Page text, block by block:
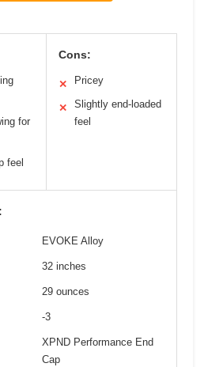
for
feel
Cons:
✕ Pricey
✕
Slightly end-loaded
feel
EVOKE Alloy
32 inches
29 ounces
-3
XPND Performance End
Cap